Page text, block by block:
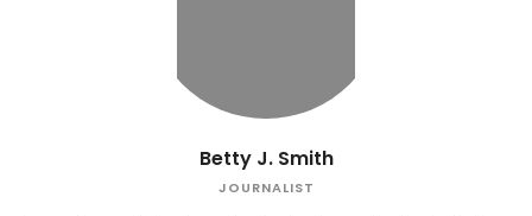
Betty J. Smith
JOURNALIST